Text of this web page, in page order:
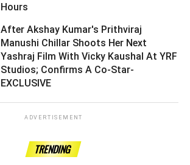
Hours ­­­­­­­­­
After Akshay Kumar's Prithviraj
Manushi Chillar Shoots Her Next
Yashraj Film With Vicky Kaushal At YRF
Studios; Confirms A Co-Star-
EXCLUSIVE ­­­­­­­­­
ADVERTISEMENT
TRENDING